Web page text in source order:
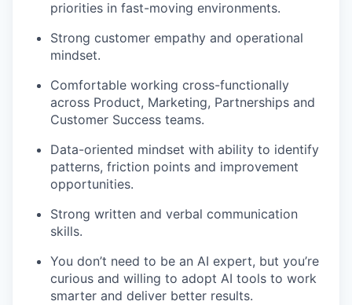
priorities in fast-moving environments.
Strong customer empathy and operational
mindset.
Comfortable working cross-functionally
across Product, Marketing, Partnerships and
Customer Success teams.
Data-oriented mindset with ability to identify
patterns, friction points and improvement
opportunities.
Strong written and verbal communication
skills.
You don’t need to be an AI expert, but you’re
curious and willing to adopt AI tools to work
smarter and deliver better results.